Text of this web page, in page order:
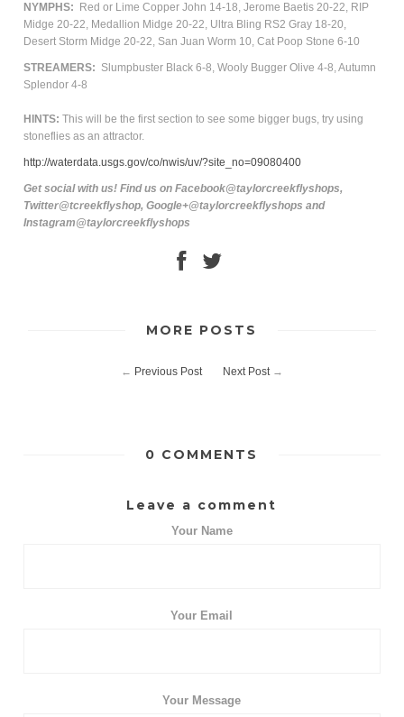
NYMPHS:
Red or Lime Copper John 14-18, Jerome Baetis 20-22, RIP
Midge 20-22, Medallion Midge 20-22, Ultra Bling RS2 Gray 18-20,
Desert Storm Midge 20-22, San Juan Worm 10, Cat Poop Stone 6-10
STREAMERS: Slumpbuster Black 6-8, Wooly Bugger Olive 4-8, Autumn
Splendor 4-8
HINTS: This will be the first section to see some bigger bugs, try using
stoneflies as an attractor.
http://waterdata.usgs.gov/co/nwis/uv/?site_no=09080400
Get social with us! Find us on Facebook@taylorcreekflyshops,
Twitter@tcreekflyshop, Google+@taylorcreekflyshops and
Instagram@taylorcreekflyshops
MORE POSTS
← Previous Post Next Post→
0 COMMENTS
Leave a comment
Your Name
Your Email
Your Message